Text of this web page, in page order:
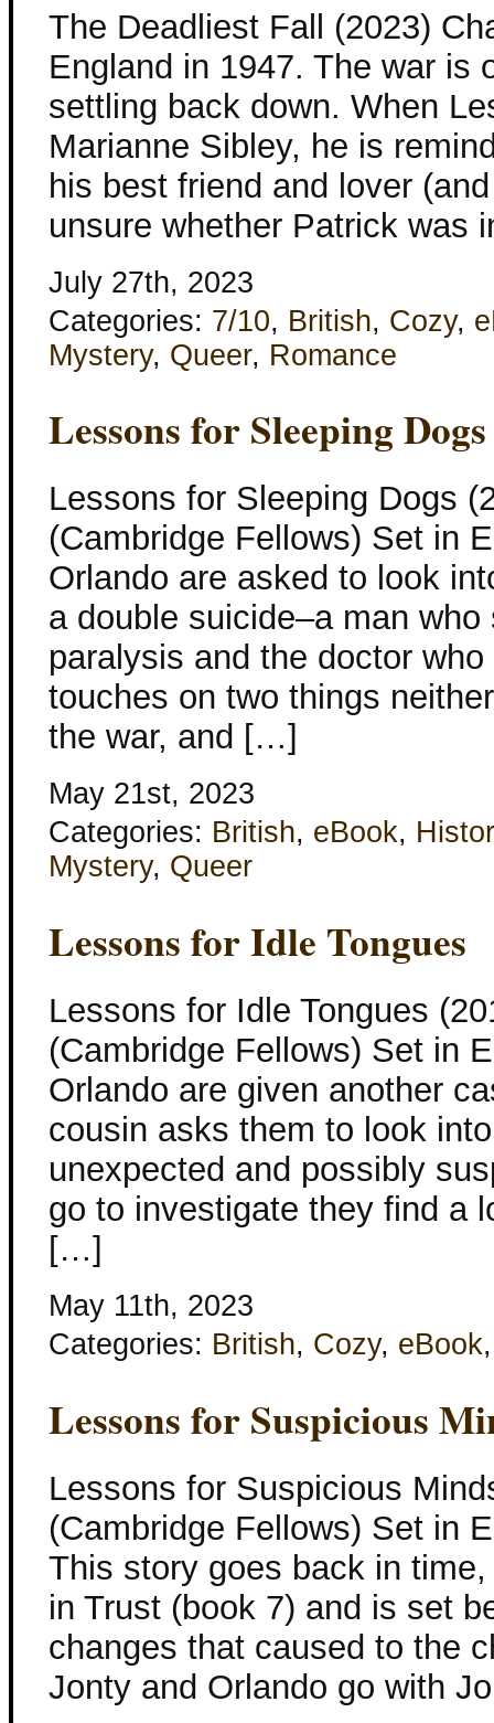
The Deadliest Fall (2023)
England in 1947. The war is
settling back down. When
Marianne Sibley, he is
his best friend and lover
unsure whether Patrick
July 27th, 2023
Categories: 7/10, British, Cozy,
Mystery, Queer, Romance
Lessons for Sleeping Dogs
Lessons for Sleeping Dogs
(Cambridge Fellows) Set in
Orlando are asked to look
a double suicide–a man
paralysis and the doctor
touches on two things
the war, and […]
May 21st, 2023
Categories: British, eBook,
Mystery, Queer
Lessons for Idle Tongues
Lessons for Idle Tongues
(Cambridge Fellows) Set in
Orlando are given another
cousin asks them to look
unexpected and possibly
go to investigate they find a
[…]
May 11th, 2023
Categories: British, Cozy, eBook
Lessons for Suspicious
Lessons for Suspicious
(Cambridge Fellows) Set in
This story goes back in
in Trust (book 7) and is set
changes that caused to the
Jonty and Orlando go with